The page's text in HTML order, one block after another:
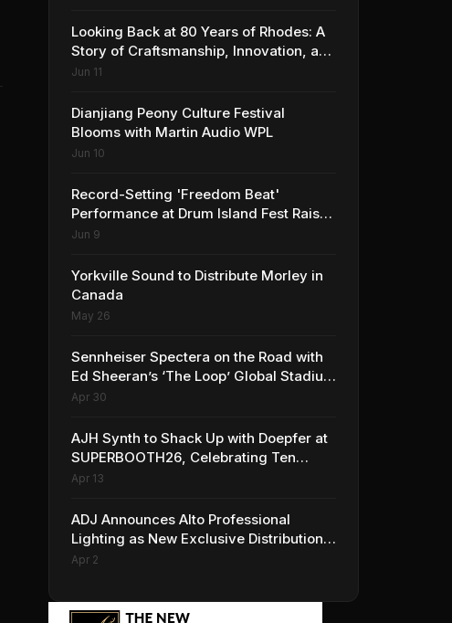
Looking Back at 80 Years of Rhodes: A
Story of Craftsmanship, Innovation, and
Musical Legacy
Jun 11
Dianjiang Peony Culture Festival
Blooms with Martin Audio WPL
Jun 10
Record-Setting 'Freedom Beat'
Performance at Drum Island Fest Raises
Spirits and Support While Showcasing
Community
Jun 9
Yorkville Sound to Distribute Morley in
Canada
May 26
Sennheiser Spectera on the Road with
Ed Sheeran’s ‘The Loop’ Global Stadium
Tour
Apr 30
AJH Synth to Shack Up with Doepfer at
SUPERBOOTH26, Celebrating Ten
Years of Superbooth in Berlin
Apr 13
ADJ Announces Alto Professional
Lighting as New Exclusive Distribution
Partner for Italy
Apr 2